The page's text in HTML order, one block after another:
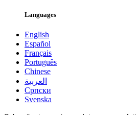
Languages
English
Español
Français
Português
Chinese
العربية
Српски
Svenska